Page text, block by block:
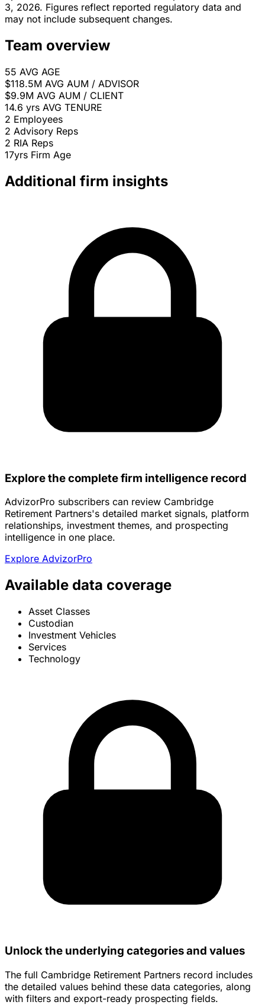
3, 2026. Figures reflect reported regulatory data and
may not include subsequent changes.
Team overview
55 AVG AGE
$118.5M AVG AUM / ADVISOR
$9.9M AVG AUM / CLIENT
14.6 yrs AVG TENURE
2 Employees
2 Advisory Reps
2 RIA Reps
17yrs Firm Age
Additional firm insights
Explore the complete firm intelligence record
AdvizorPro subscribers can review Cambridge
Retirement Partners's detailed market signals, platform
relationships, investment themes, and prospecting
intelligence in one place.
Explore AdvizorPro
Available data coverage
Asset Classes
Custodian
Investment Vehicles
Services
Technology
Unlock the underlying categories and values
The full Cambridge Retirement Partners record includes
the detailed values behind these data categories, along
with filters and export-ready prospecting fields.